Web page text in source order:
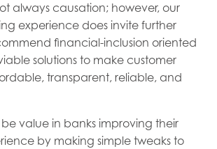
always causation; however, our
experience does invite further
financial-inclusion oriented
solutions to make customer
transparent, reliable, and
value in banks improving their
by making simple tweaks to